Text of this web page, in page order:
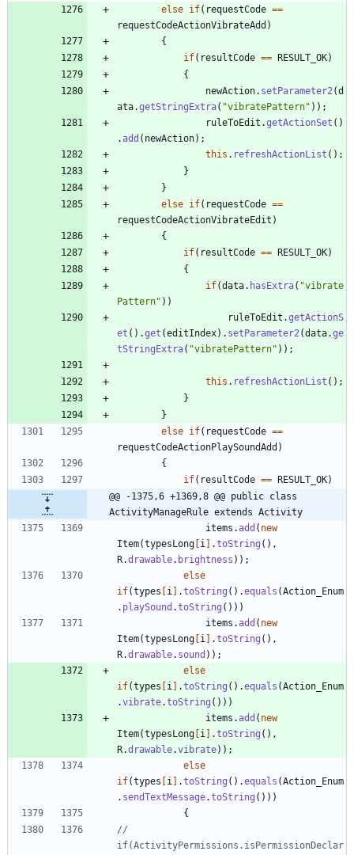
else if( requestCode ==
requestCodeActionVibrateAdd )
{
if( resultCode == RESULT_OK)
{
newAction. setParameter2 (d
ata.getStringExtra( "vibratePattern" ) ) ;
ruleToEdit .getActionSet ( )
.add ( newAction) ;
this . refreshActionList ( ) ;
}
}
else if( requestCode ==
requestCodeActionVibrateEdit )
{
if( resultCode == RESULT_OK)
{
if(data. hasExtra( "vibrate
Pattern" ) )
ruleToEdit .getActionS
et ( ) .get (editIndex) . setParameter2 (data.ge
tStringExtra( "vibratePattern" ) ) ;
this . refreshActionList ( ) ;
}
}
else if( requestCode ==
requestCodeActionPlaySoundAdd )
{
if( resultCode == RESULT_OK)
@@ -1375,6 +1369,8 @@ public class
ActivityManageRule extends Activity
items .add ( new
Item(typesLong [i ] .toString ( ) ,
R.drawable. brightness ) ) ;
else
if(types [i ] .toString ( ) .equals (Action_Enum
. playSound .toString ( ) ) )
items .add ( new
Item(typesLong [i ] .toString ( ) ,
R.drawable. sound ) ) ;
else
if(types [i ] .toString ( ) .equals (Action_Enum
.vibrate.toString ( ) ) )
items .add ( new
Item(typesLong [i ] .toString ( ) ,
R.drawable.vibrate) ) ;
else
if(types [i ] .toString ( ) .equals (Action_Enum
. sendTextMessage.toString ( ) ) )
{
//
if(ActivityPermissions.isPermissionDeclar